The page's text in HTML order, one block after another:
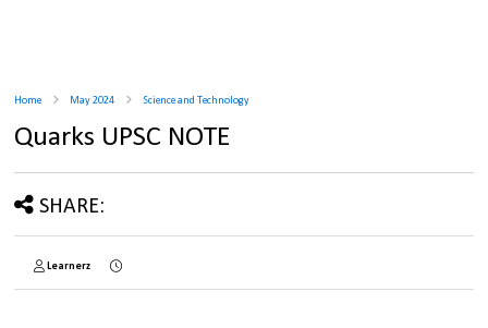
Home May 2024 Science and Technology
Quarks UPSC NOTE
SHARE:
Learnerz